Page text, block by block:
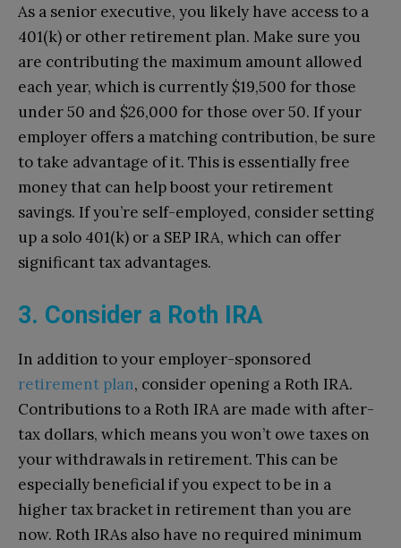
As a senior executive, you likely have access to a
401(k) or other retirement plan. Make sure you
are contributing the maximum amount allowed
each year, which is currently $19,500 for those
under 50 and $26,000 for those over 50. If your
employer offers a matching contribution, be sure
to take advantage of it. This is essentially free
money that can help boost your retirement
savings. If you’re self-employed, consider setting
up a solo 401(k) or a SEP IRA, which can offer
significant tax advantages.
3. Consider a Roth IRA
In addition to your employer-sponsored
retirement plan, consider opening a Roth IRA.
Contributions to a Roth IRA are made with after-
tax dollars, which means you won’t owe taxes on
your withdrawals in retirement. This can be
especially beneficial if you expect to be in a
higher tax bracket in retirement than you are
now. Roth IRAs also have no required minimum